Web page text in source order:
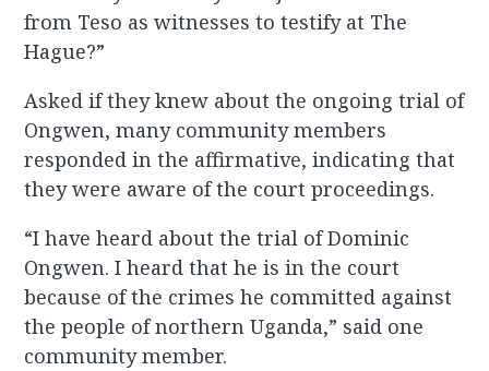
from Teso as witnesses to testify at The
Hague?”
Asked if they knew about the ongoing trial of
Ongwen, many community members
responded in the affirmative, indicating that
they were aware of the court proceedings.
“I have heard about the trial of Dominic
Ongwen. I heard that he is in the court
because of the crimes he committed against
the people of northern Uganda,” said one
community member.